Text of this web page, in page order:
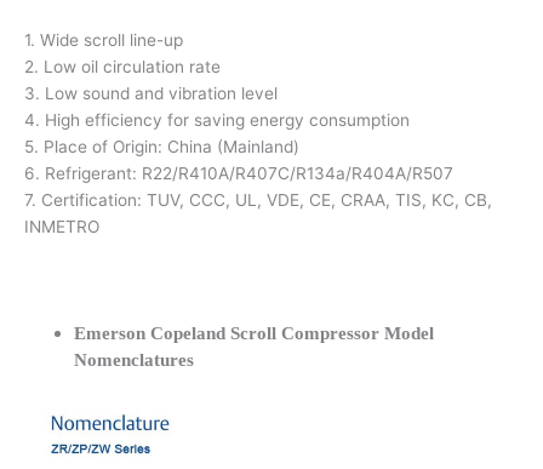
1. Wide scroll line-up
2. Low oil circulation rate
3. Low sound and vibration level
4. High efficiency for saving energy consumption
5. Place of Origin: China (Mainland)
6. Refrigerant: R22/R410A/R407C/R134a/R404A/R507
7. Certification: TUV, CCC, UL, VDE, CE, CRAA, TIS, KC, CB,
INMETRO
Emerson Copeland Scroll Compressor Model
Nomenclatures